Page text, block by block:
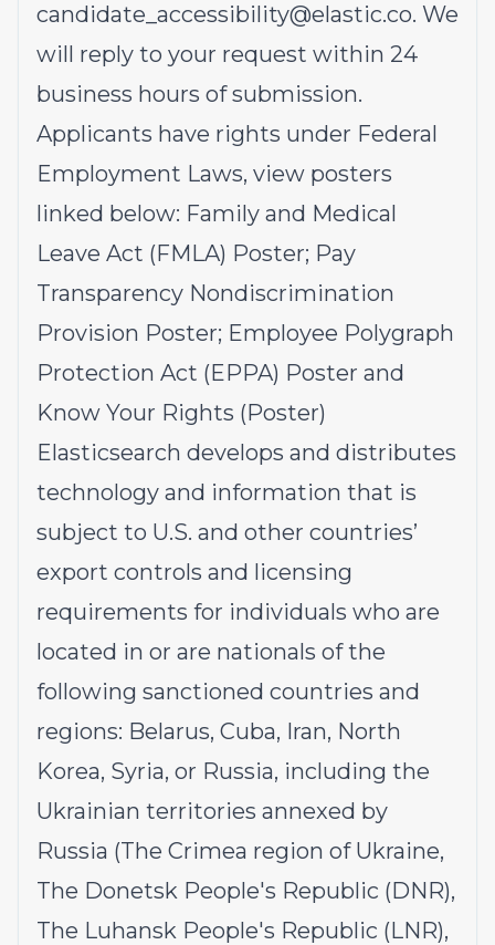
candidate_accessibility@elastic.co. We
will reply to your request within 24
business hours of submission.
Applicants have rights under Federal
Employment Laws, view posters
linked below: Family and Medical
Leave Act (FMLA) Poster; Pay
Transparency Nondiscrimination
Provision Poster; Employee Polygraph
Protection Act (EPPA) Poster and
Know Your Rights (Poster)
Elasticsearch develops and distributes
technology and information that is
subject to U.S. and other countries’
export controls and licensing
requirements for individuals who are
located in or are nationals of the
following sanctioned countries and
regions: Belarus, Cuba, Iran, North
Korea, Syria, or Russia, including the
Ukrainian territories annexed by
Russia (The Crimea region of Ukraine,
The Donetsk People's Republic (DNR),
The Luhansk People's Republic (LNR),